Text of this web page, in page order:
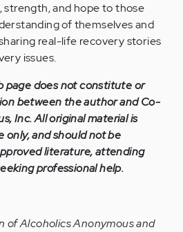
strength, and hope to those
of themselves and
real-life recovery stories
issues.
page does not constitute or
between the author and Co-
Inc. All original material is
and should not be
literature, attending
professional help.
of Alcoholics Anonymous and